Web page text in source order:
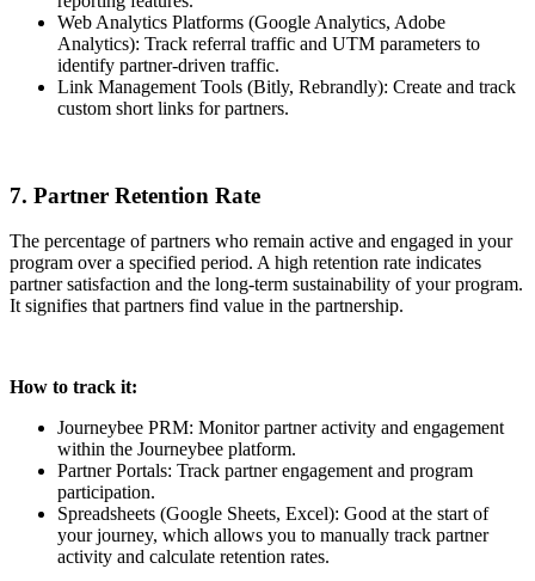
Web Analytics Platforms (Google Analytics, Adobe
Analytics): Track referral traffic and UTM parameters to
identify partner-driven traffic.
Link Management Tools (Bitly, Rebrandly): Create and track
custom short links for partners.
7. Partner Retention Rate
The percentage of partners who remain active and engaged in your
program over a specified period. A high retention rate indicates
partner satisfaction and the long-term sustainability of your program.
It signifies that partners find value in the partnership.
How to track it:
Journeybee PRM: Monitor partner activity and engagement
within the Journeybee platform.
Partner Portals: Track partner engagement and program
participation.
Spreadsheets (Google Sheets, Excel): Good at the start of
your journey, which allows you to manually track partner
activity and calculate retention rates.